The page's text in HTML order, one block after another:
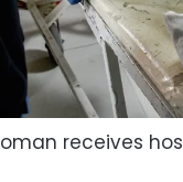
receives